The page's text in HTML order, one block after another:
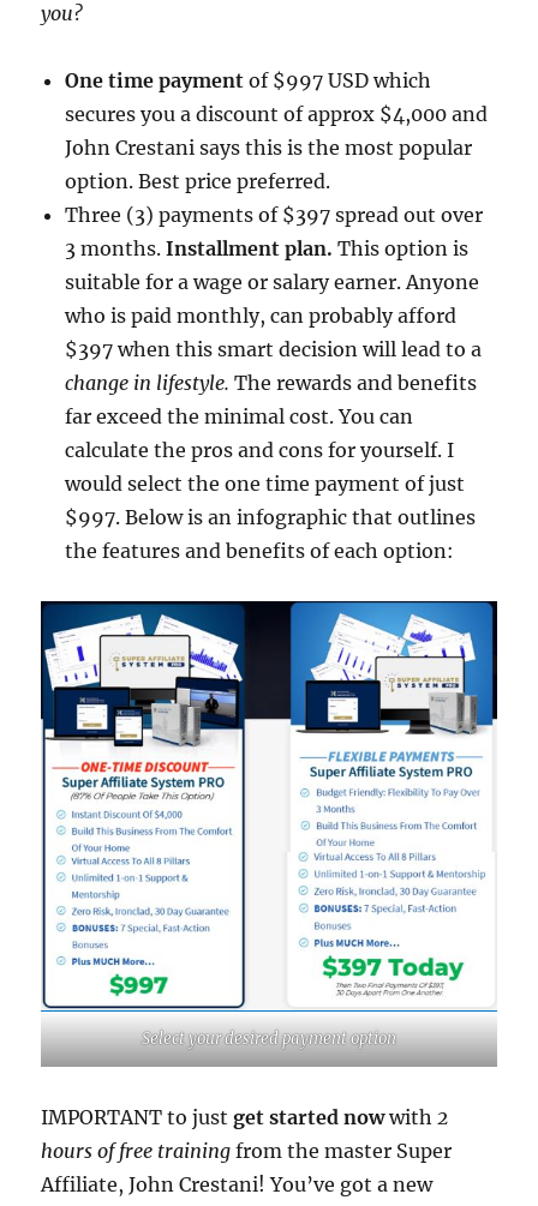
you?
One time payment of $997 USD which
secures you a discount of approx $4,000 and
John Crestani says this is the most popular
option. Best price preferred.
Three (3) payments of $397 spread out over
3 months.Installment plan. This option is
suitable for a wage or salary earner. Anyone
who is paid monthly, can probably afford
$397 when this smart decision will lead to a
change in lifestyle.The rewards and benefits
far exceed the minimal cost. You can
calculate the pros and cons for yourself. I
would select the one time payment of just
$997. Below is an infographic that outlines
the features and benefits of each option:
Select your desired payment option
IMPORTANT to justget started nowwith 2
hours of free training from the master Super
Affiliate, John Crestani! You’ve got a new